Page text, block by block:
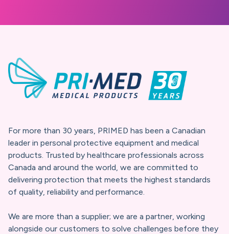
For three decades, we’ve built a
promise we believe in and you
can rely on.
PRIMED BRAND STORY
For more than 30 years, PRIMED has been a Canadian
leader in personal protective equipment and medical
products. Trusted by healthcare professionals across
Canada and around the world, we are committed to
delivering protection that meets the highest standards
of quality, reliability and performance.
We are more than a supplier; we are a partner, working
alongside our customers to solve challenges before they